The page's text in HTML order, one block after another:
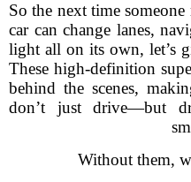
So the next time
car can change lanes,
light all on its own, let’s
These high-definition
behind the scenes,
don’t just drive—but
Without them,